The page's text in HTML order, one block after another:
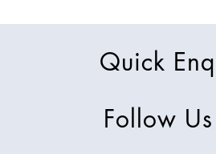
Quick
Follow